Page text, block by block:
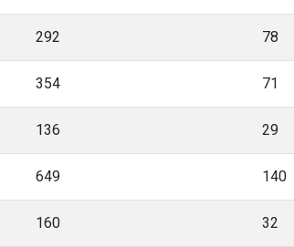
292 78
354 71
136 29
649 140
160 32